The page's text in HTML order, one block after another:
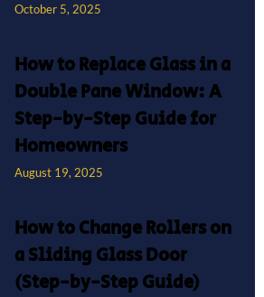
October 5, 2025
How to Replace Glass in a
Double Pane Window: A
Step-by-Step Guide for
Homeowners
August 19, 2025
How to Change Rollers on
a Sliding Glass Door
(Step-by-Step Guide)